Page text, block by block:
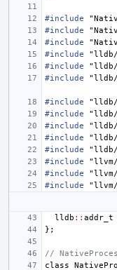
#include
#include
#include
#include
"lldb/
#include
"lldb/
#include
"lldb/
#include
#include
"lldb/
#include
"lldb/
#include
#include
#include
"llvm/
#include
"llvm/
#include
"llvm/
lldb :: addr_t
};
//
class